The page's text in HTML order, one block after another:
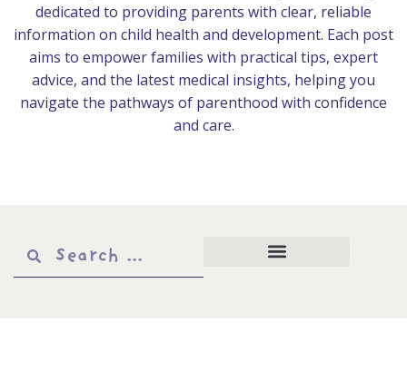
dedicated to providing parents with clear, reliable
information on child health and development. Each post
aims to empower families with practical tips, expert
advice, and the latest medical insights, helping you
navigate the pathways of parenthood with confidence
and care.